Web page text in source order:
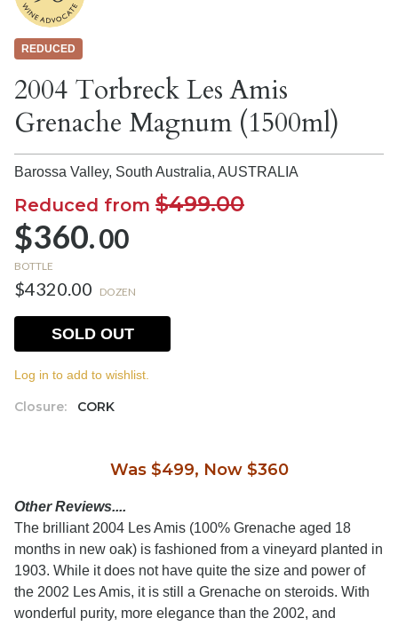
REDUCED
2004 Torbreck Les Amis
Grenache Magnum (1500ml)
Barossa Valley, South Australia, AUSTRALIA
Reduced from $499.00
$360.00
BOTTLE
$4320.00 DOZEN
Closure: CORK
SOLD OUT
Log in to add to wishlist.
Was $499, Now $360
Other Reviews....
The brilliant 2004 Les Amis (100% Grenache aged 18
months in new oak) is fashioned from a vineyard planted in
1903. While it does not have quite the size and power of
the 2002 Les Amis, it is still a Grenache on steroids. With
wonderful purity, more elegance than the 2002, and